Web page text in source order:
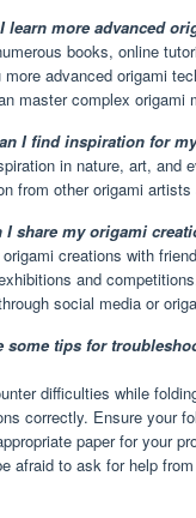
learn more advanced
books, online
advanced origami
master complex origami
I find inspiration for
in nature, art, and
from other origami
I share my origami
creations with
and
social media or
some tips for
difficulties while
correctly. Ensure your
paper for your
afraid to ask for help